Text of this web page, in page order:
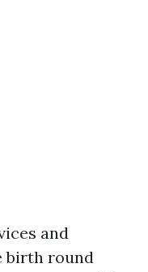
and
birth round